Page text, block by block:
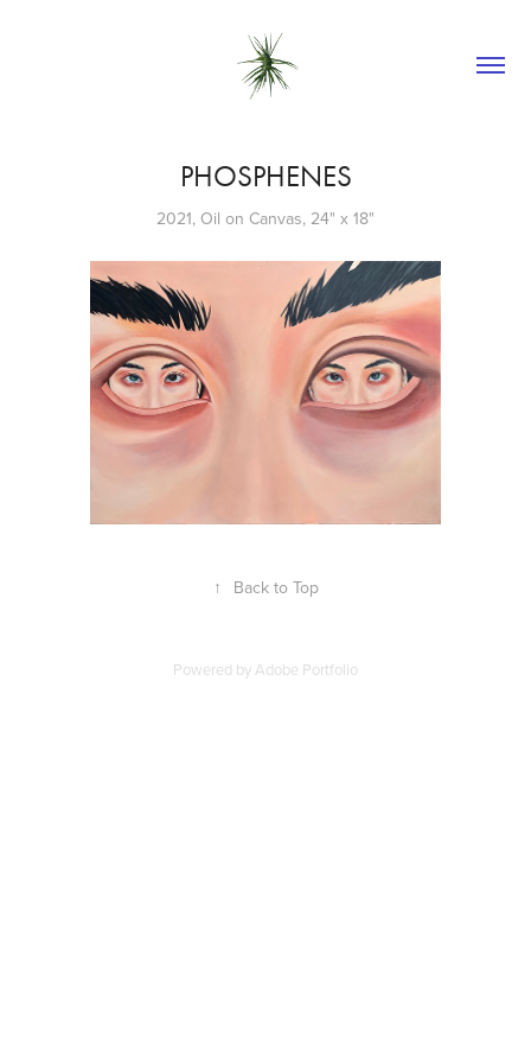
PHOSPHENES
2021, Oil on Canvas, 24" x 18"
↑ Back to Top
Powered byAdobe Portfolio